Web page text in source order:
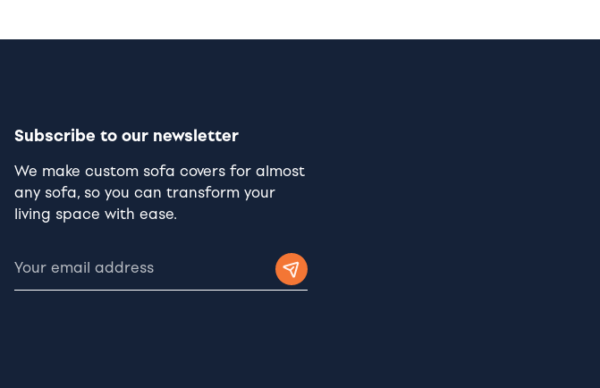
Subscribe to our newsletter
We make custom sofa covers for almost
any sofa, so you can transform your
living space with ease.